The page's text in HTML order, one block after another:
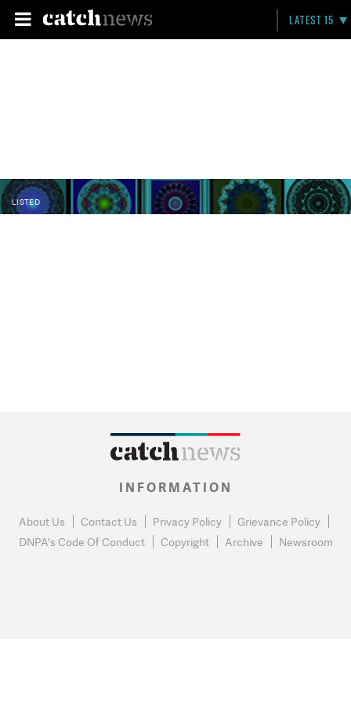
LATEST 15
LISTED
INFORMATION
About Us Contact Us Privacy Policy
Grievance Policy
DNPA's Code Of Conduct
Copyright Archive Newsroom